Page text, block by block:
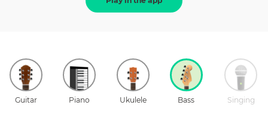
Guitar Piano Ukulele Bass Singing